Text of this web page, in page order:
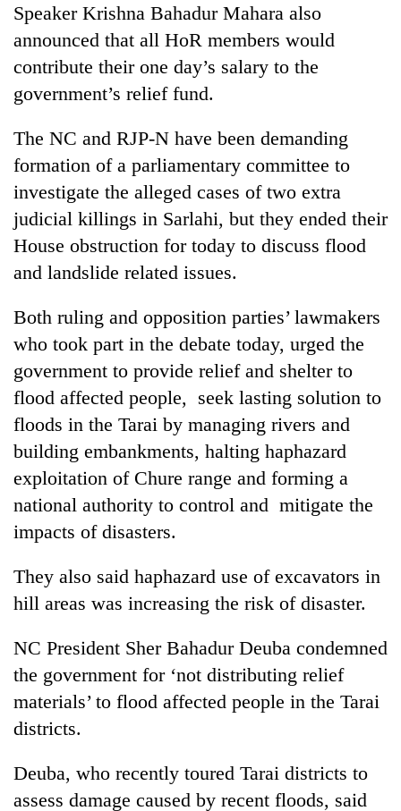
days,
nears
3
lakh
One
killed,
19
injured
in
Gwarko
crash
Heavy
rain,
gusty
to
hit
western
Nepal
as
stays
active
20
suspected
charas
seized
from
two
men
in
Chitwan
Speaker Krishna Bahadur Mahara also
announced that all HoR members would
contribute their one day’s salary to the
government’s relief fund.
The NC and RJP-N have been demanding
formation of a parliamentary committee to
investigate the alleged cases of two extra
judicial killings in Sarlahi, but they ended their
House obstruction for today to discuss flood
and landslide related issues.
Both ruling and opposition parties’ lawmakers
who took part in the debate today, urged the
government to provide relief and shelter to
flood affected people, seek lasting solution to
floods in the Tarai by managing rivers and
building embankments, halting haphazard
exploitation of Chure range and forming a
national authority to control and mitigate the
impacts of disasters.
They also said haphazard use of excavators in
hill areas was increasing the risk of disaster.
NC President Sher Bahadur Deuba condemned
the government for ‘not distributing relief
materials’ to flood affected people in the Tarai
districts.
Deuba, who recently toured Tarai districts to
assess damage caused by recent floods, said